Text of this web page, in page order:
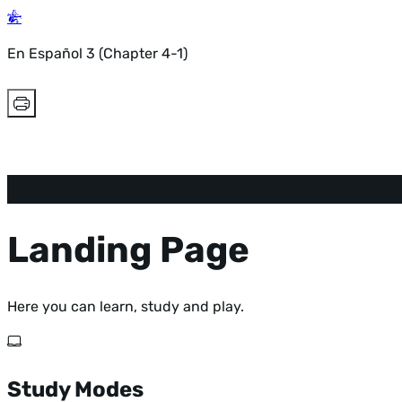
En Español 3 (Chapter 4-1)
Landing Page
Here you can learn, study and play.
Study Modes